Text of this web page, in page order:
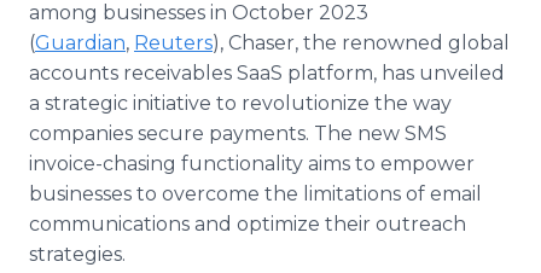
among businesses in October 2023
(Guardian, Reuters), Chaser, the renowned global
accounts receivables SaaS platform, has unveiled
a strategic initiative to revolutionize the way
companies secure payments. The new SMS
invoice-chasing functionality aims to empower
businesses to overcome the limitations of email
communications and optimize their outreach
strategies.